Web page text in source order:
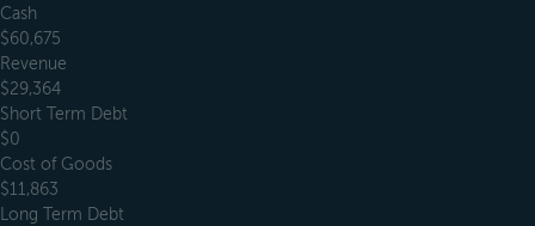
Cash
$60,675
Revenue
$29,364
Short Term Debt
$0
Cost of Goods
$11,863
Long Term Debt